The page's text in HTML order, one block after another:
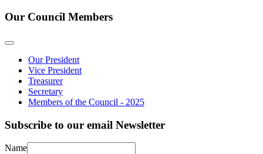
Our Council Members
Our President
Vice President
Treasurer
Secretary
Members of the Council - 2025
Subscribe to our email Newsletter
Name